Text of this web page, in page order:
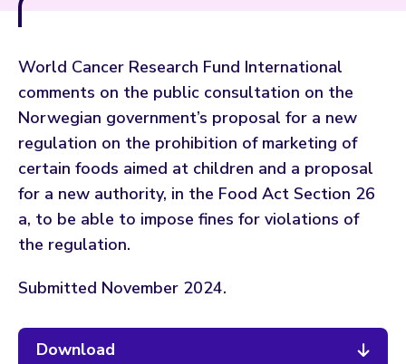
World Cancer Research Fund International
comments on the public consultation on the
Norwegian government’s proposal for a new
regulation on the prohibition of marketing of
certain foods aimed at children and a proposal
for a new authority, in the Food Act Section 26
a, to be able to impose fines for violations of
the regulation.
Submitted November 2024.
Download